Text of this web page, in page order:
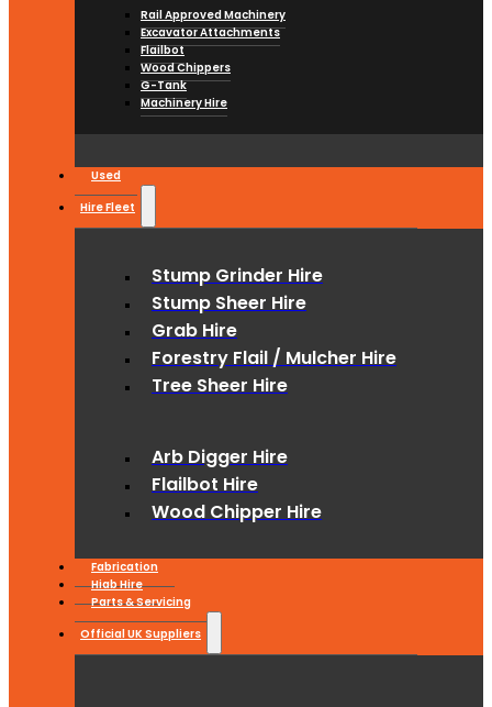
Rail Approved Machinery
Excavator Attachments
Flailbot
Wood Chippers
G-Tank
Machinery Hire
Used
Hire Fleet
Stump Grinder Hire
Stump Sheer Hire
Grab Hire
Forestry Flail / Mulcher Hire
Tree Sheer Hire
Arb Digger Hire
Flailbot Hire
Wood Chipper Hire
Fabrication
Hiab Hire
Parts & Servicing
Official UK Suppliers